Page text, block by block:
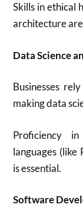
Skills in ethical
architecture
Data Science
Businesses
making data
Proficiency
languages (like
is essential.
Software